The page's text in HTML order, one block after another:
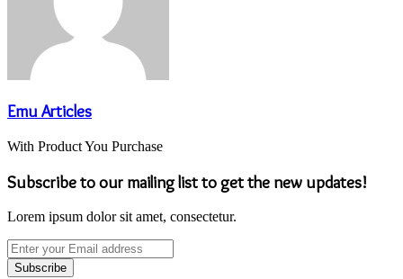
Emu Articles
With Product You Purchase
Subscribe to our mailing list to get the new updates!
Lorem ipsum dolor sit amet, consectetur.
Enter
your